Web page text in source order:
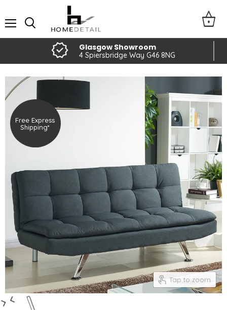
Glasgow Showroom
4 Spiersbridge Way G46 8NG
Free Express
Shipping*
Tap to zoom